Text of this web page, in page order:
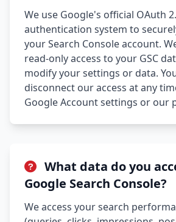
We use Google's official OAuth
authentication system to
your Search Console account.
read-only access to your GSC
modify your settings or data.
disconnect our access at any
Google Account settings or our
What data do you
Google Search Console?
We access your search